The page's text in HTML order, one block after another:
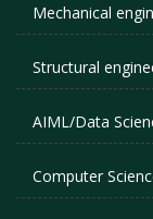
Mechanical
Structural
AIML/Data
Computer